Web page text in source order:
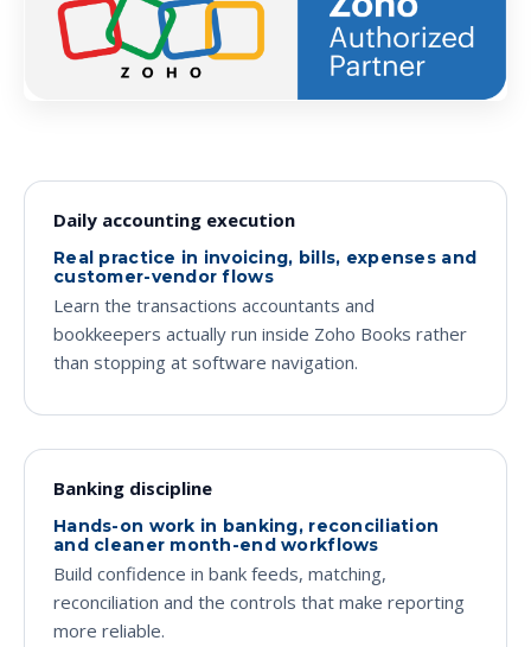
Daily accounting execution
Real practice in invoicing, bills, expenses and
customer-vendor flows
Learn the transactions accountants and
bookkeepers actually run inside Zoho Books rather
than stopping at software navigation.
Banking discipline
Hands-on work in banking, reconciliation
and cleaner month-end workflows
Build confidence in bank feeds, matching,
reconciliation and the controls that make reporting
more reliable.